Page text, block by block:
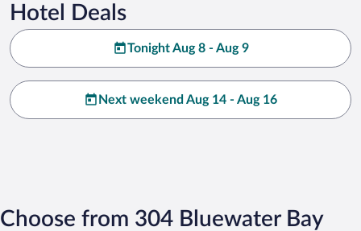
Hotel Deals
Tonight Aug 8 - Aug 9
Next weekend Aug 14 - Aug 16
Choose from 304 Bluewater Bay